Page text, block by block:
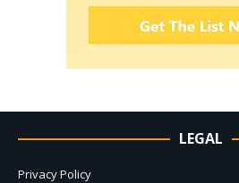
LEGAL
Privacy Policy